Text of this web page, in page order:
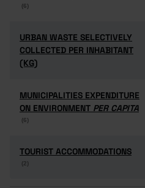
(6)
(6)
URBAN WASTE SELECTIVELY
COLLECTED PER INHABITANT
(KG)
URBAN WASTE SELECTIVELY
COLLECTED PER INHABITANT
(KG)
MUNICIPALITIES EXPENDITURE
ON ENVIRONMENT PER CAPITA
(6)
MUNICIPALITIES EXPENDITURE
ON ENVIRONMENT PER CAPITA
(6)
TOURIST ACCOMMODATIONS
(2)
TOURIST ACCOMMODATIONS
(2)